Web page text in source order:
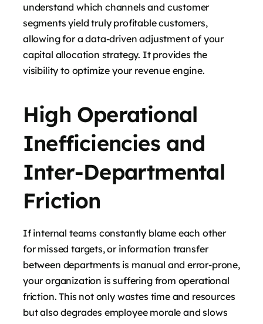
understand which channels and customer
segments yield truly profitable customers,
allowing for a data-driven adjustment of your
capital allocation strategy. It provides the
visibility to optimize your revenue engine.
High Operational
Inefficiencies and
Inter-Departmental
Friction
If internal teams constantly blame each other
for missed targets, or information transfer
between departments is manual and error-prone,
your organization is suffering from operational
friction. This not only wastes time and resources
but also degrades employee morale and slows